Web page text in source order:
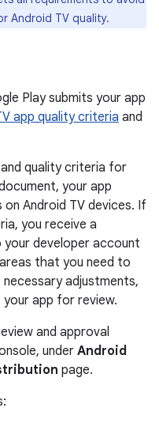
Android TV quality.
Play submits your app
app quality criteria and
quality criteria for
your app
Android TV devices. If
you receive a
developer account
that you need to
adjustments,
app for review.
and approval
under Android
page.